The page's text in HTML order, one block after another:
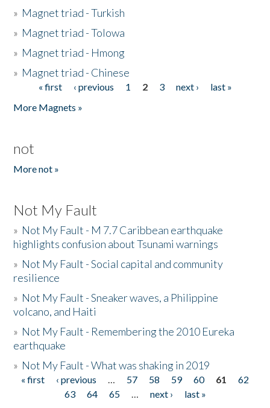
» Magnet triad - Turkish
» Magnet triad - Tolowa
» Magnet triad - Hmong
» Magnet triad - Chinese
Pages« first ‹ previous 1 2 3 next ›
last »
More Magnets »
not
More not »
Not My Fault
» Not My Fault - M 7.7 Caribbean earthquake
highlights confusion about Tsunami warnings
» Not My Fault - Social capital and community
resilience
» Not My Fault - Sneaker waves, a Philippine
volcano, and Haiti
» Not My Fault - Remembering the 2010 Eureka
earthquake
» Not My Fault - What was shaking in 2019
Pages
« first ‹ previous … 57 58 59 60 61
62
63
64 65 … next ›
last »